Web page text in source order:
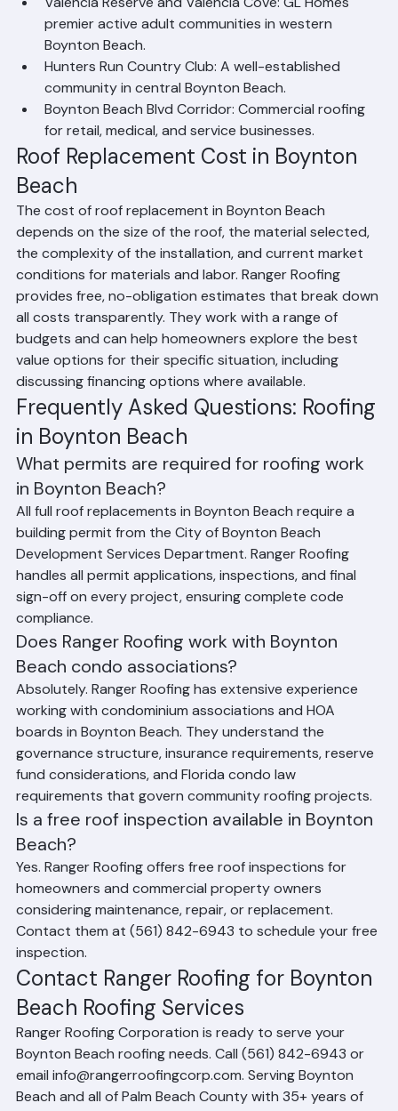
tile roofing services.
Valencia Reserve and Valencia Cove: GL Homes'
premier active adult communities in western
Boynton Beach.
Hunters Run Country Club: A well-established
community in central Boynton Beach.
Boynton Beach Blvd Corridor: Commercial roofing
for retail, medical, and service businesses.
Roof Replacement Cost in Boynton
Beach
The cost of roof replacement in Boynton Beach
depends on the size of the roof, the material selected,
the complexity of the installation, and current market
conditions for materials and labor. Ranger Roofing
provides free, no-obligation estimates that break down
all costs transparently. They work with a range of
budgets and can help homeowners explore the best
value options for their specific situation, including
discussing financing options where available.
Frequently Asked Questions: Roofing
in Boynton Beach
What permits are required for roofing work
in Boynton Beach?
All full roof replacements in Boynton Beach require a
building permit from the City of Boynton Beach
Development Services Department. Ranger Roofing
handles all permit applications, inspections, and final
sign-off on every project, ensuring complete code
compliance.
Does Ranger Roofing work with Boynton
Beach condo associations?
Absolutely. Ranger Roofing has extensive experience
working with condominium associations and HOA
boards in Boynton Beach. They understand the
governance structure, insurance requirements, reserve
fund considerations, and Florida condo law
requirements that govern community roofing projects.
Is a free roof inspection available in Boynton
Beach?
Yes. Ranger Roofing offers free roof inspections for
homeowners and commercial property owners
considering maintenance, repair, or replacement.
Contact them at (561) 842-6943 to schedule your free
inspection.
Contact Ranger Roofing for Boynton
Beach Roofing Services
Ranger Roofing Corporation is ready to serve your
Boynton Beach roofing needs. Call (561) 842-6943 or
email info@rangerroofingcorp.com. Serving Boynton